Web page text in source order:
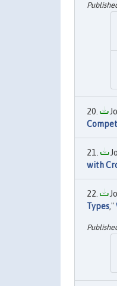
with
Types,"